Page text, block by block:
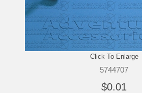
Click To Enlarge
5744707
$0.01